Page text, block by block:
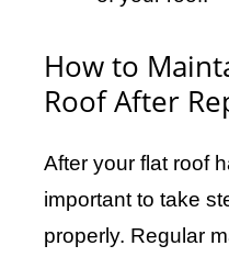
How to
Roof After
After your flat roof
important to take
properly. Regular